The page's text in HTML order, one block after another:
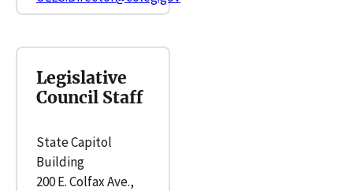
State Capitol
Building
200 E. Colfax Ave.,
Legislative
Council Staff